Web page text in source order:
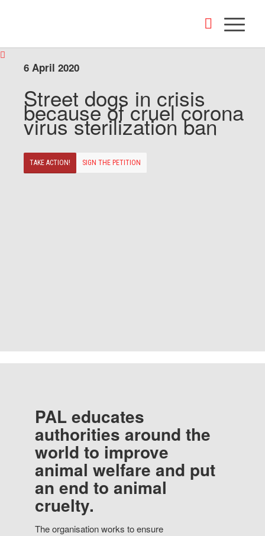
6 April 2020
Street dogs in crisis
because of cruel corona
virus sterilization ban
TAKE ACTION! SIGN THE PETITION
PAL educates
authorities around the
world to improve
animal welfare and put
an end to animal
cruelty.
The organisation works to ensure